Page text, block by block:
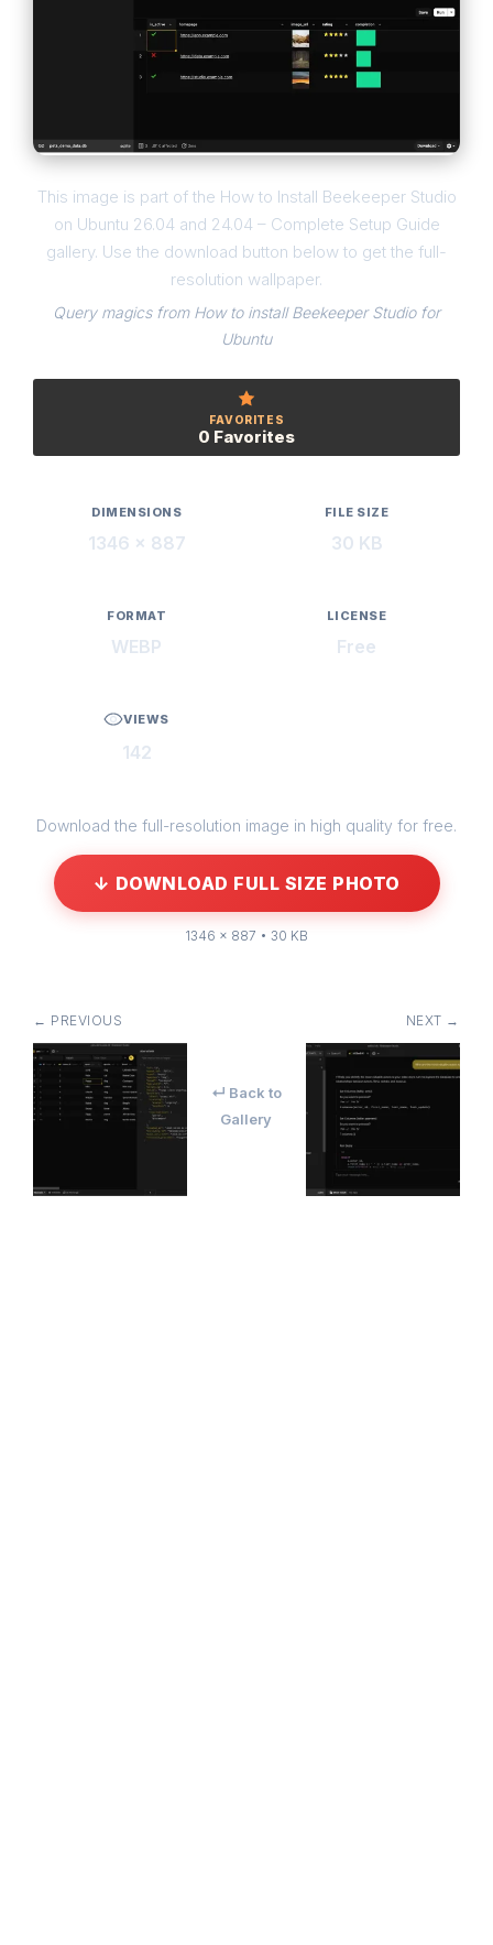
This image is part of the How to Install Beekeeper Studio
on Ubuntu 26.04 and 24.04 – Complete Setup Guide
gallery. Use the download button below to get the full-
resolution wallpaper.
Query magics from How to install Beekeeper Studio for
Ubuntu
FAVORITES
0 Favorites
DIMENSIONS
1346 × 887
FILE SIZE
30 KB
FORMAT
WEBP
LICENSE
Free
VIEWS
142
Download the full-resolution image in high quality for free.
↓ DOWNLOAD FULL SIZE PHOTO
1346 × 887 • 30 KB
← PREVIOUS
↵ Back to
Gallery
NEXT →